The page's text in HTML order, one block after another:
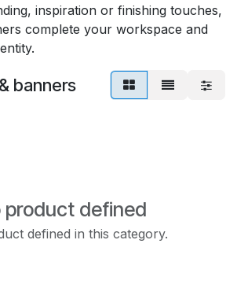
inspiration or finishing touches,
complete your workspace and
banners
product defined
defined in this category.